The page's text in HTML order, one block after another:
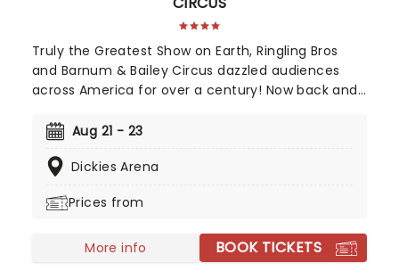
Truly the Greatest Show on Earth, Ringling Bros
and Barnum & Bailey Circus dazzled audiences
across America for over a century! Now back and
to witness the spectacular acts of this iconic
clowns, airborne acrobatics, speeding
Aug 21 - 23
Dickies Arena
Prices from
More info BOOK TICKETS